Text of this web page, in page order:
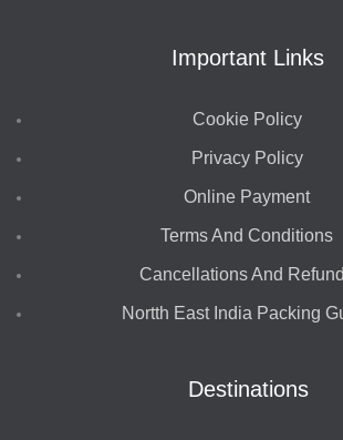
Important Links
Cookie Policy
Privacy Policy
Online Payment
Terms And Conditions
Cancellations And
Nortth East India Packing
Destinations